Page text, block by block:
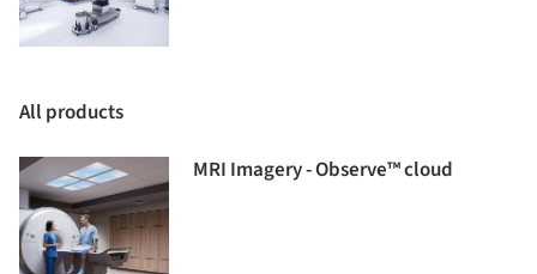
All products
MRI Imagery - Observe™ cloud